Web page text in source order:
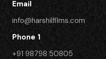
Email
info@harshilfilms.com
Phone 1
+91 98798 50805